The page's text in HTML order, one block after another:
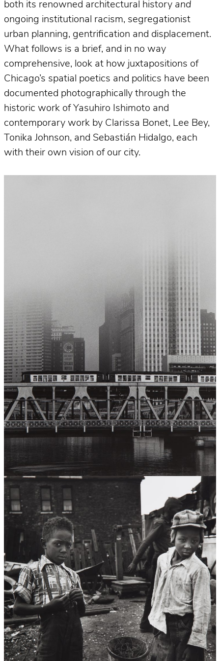
both its renowned architectural history and
ongoing institutional racism, segregationist
urban planning, gentrification and displacement.
What follows is a brief, and in no way
comprehensive, look at how juxtapositions of
Chicago’s spatial poetics and politics have been
documented photographically through the
historic work of Yasuhiro Ishimoto and
contemporary work by Clarissa Bonet, Lee Bey,
Tonika Johnson, and Sebastián Hidalgo, each
with their own vision of our city.